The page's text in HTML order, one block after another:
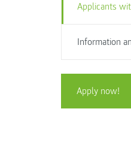
Applicants
Information
Apply now!